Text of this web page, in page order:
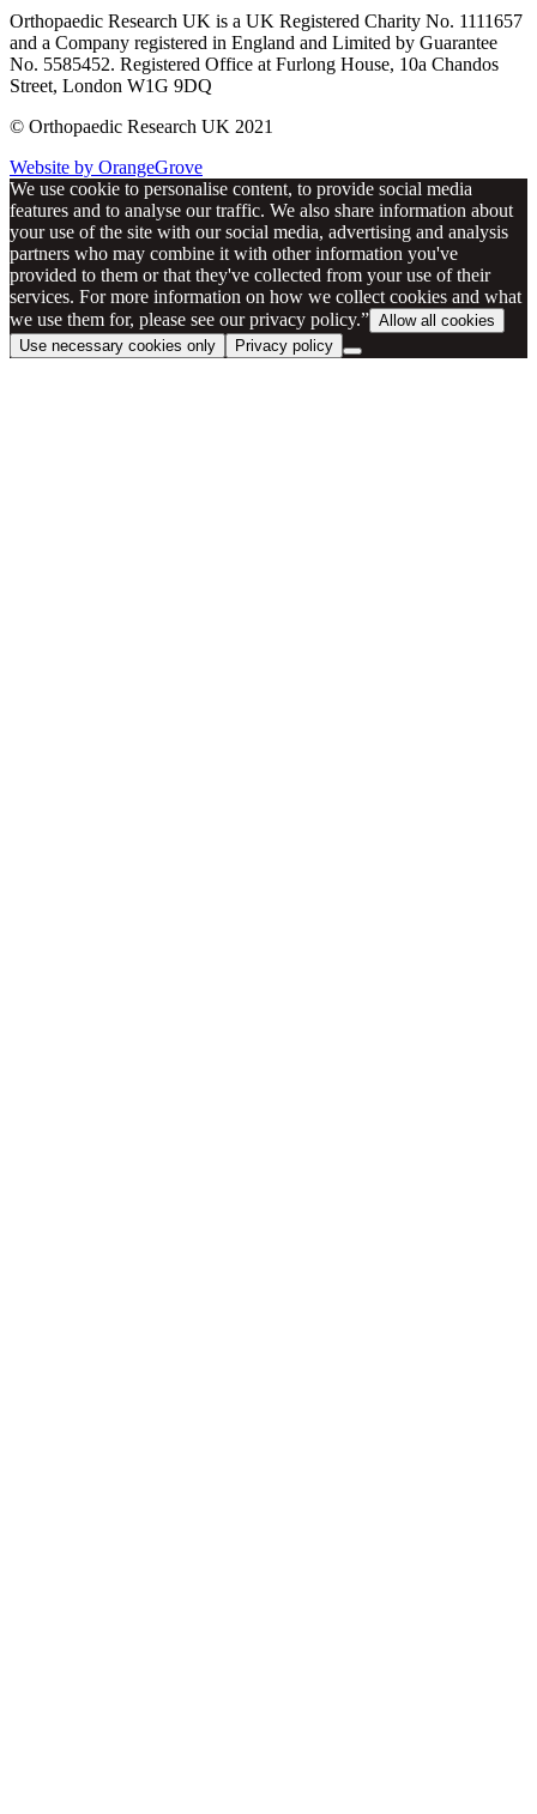
Orthopaedic Research UK is a UK Registered Charity No. 1111657
and a Company registered in England and Limited by Guarantee
No. 5585452. Registered Office at Furlong House, 10a Chandos
Street, London W1G 9DQ
© Orthopaedic Research UK 2021
Website by OrangeGrove
We use cookie to personalise content, to provide social media
features and to analyse our traffic. We also share information about
your use of the site with our social media, advertising and analysis
partners who may combine it with other information you've
provided to them or that they've collected from your use of their
services. For more information on how we collect cookies and what
we use them for, please see our privacy policy.” Allow all cookies
Use necessary cookies only
Privacy policy